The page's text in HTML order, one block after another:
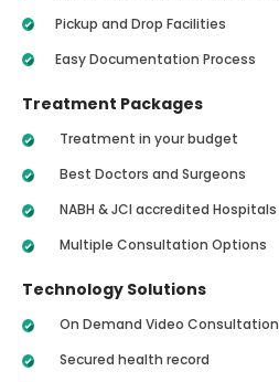
Pickup and Drop Facilities
Easy Documentation Process
Treatment Packages
Treatment in your budget
Best Doctors and Surgeons
NABH & JCI accredited Hospitals
Multiple Consultation Options
Technology Solutions
On Demand Video Consultation
Secured health record